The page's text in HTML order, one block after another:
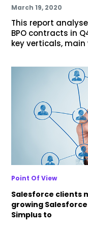
March 19, 2020
This report
BPO contracts in
key verticals,
Point Of View
Salesforce clients
growing
Simplus to